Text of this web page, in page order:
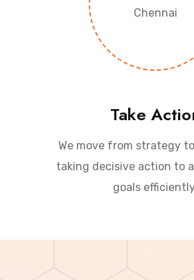
Take
We move from strategy
taking decisive action to
goals